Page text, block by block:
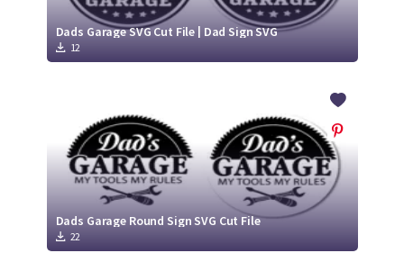
Dads Garage SVG Cut File | Dad Sign SVG
12
Dads Garage Round Sign SVG Cut File
22